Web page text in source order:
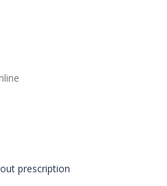
prescription